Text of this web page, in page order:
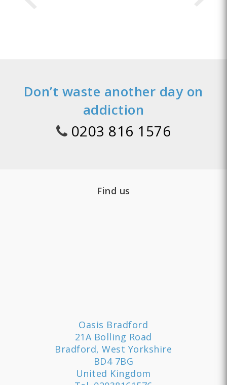
Don’t waste another day on
addiction
0203 816 1576
Find us
Oasis Bradford
21A Bolling Road
Bradford, West Yorkshire
BD4 7BG
United Kingdom